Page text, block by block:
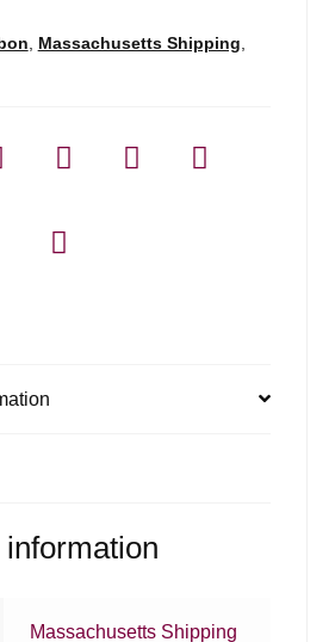
Massachusetts Shipping
Massachusetts Shipping